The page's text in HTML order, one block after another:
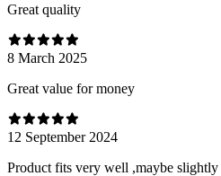
Great quality
8 March 2025
Great value for money
12 September 2024
Product fits very well ,maybe